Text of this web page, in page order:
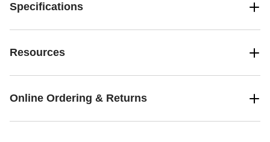
Specifications
Resources
Online Ordering & Returns